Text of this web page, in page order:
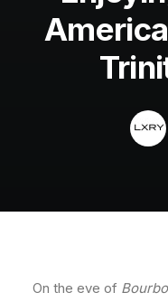
Lifestyle
Getaways
On the eve of